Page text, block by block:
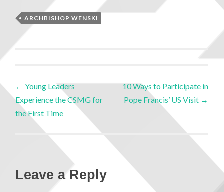
ARCHBISHOP WENSKI
← Young Leaders
Experience the CSMG for
the First Time
10 Ways to Participate in
Pope Francis’ US Visit →
Leave a Reply